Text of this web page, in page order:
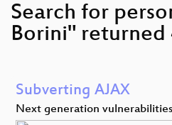
Search for
Borini" returned
Subverting AJAX
Next generation